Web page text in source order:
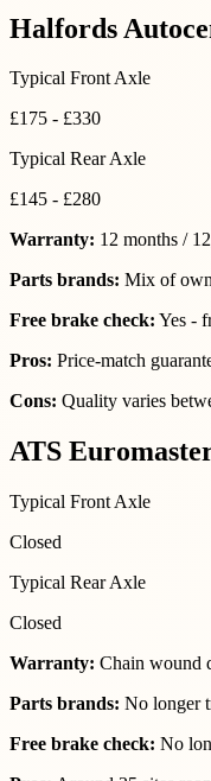
Halfords
Typical Front Axle
£175 - £330
Typical Rear Axle
£145 - £280
Warranty: 12 months /
Parts brands: Mix of
Free brake check: Yes -
Pros: Price-match
Cons: Quality varies
ATS
Typical Front Axle
Closed
Typical Rear Axle
Closed
Warranty: Chain wound
Parts brands: No longer
Free brake check: No